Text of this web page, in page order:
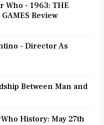
Who - 1963: THE
Review
- Director As
Between Man and
History: May 27th